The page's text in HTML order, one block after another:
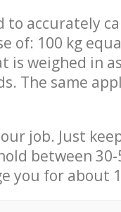
to accurately
of: 100 kg
is weighed in
The same
job. Just
between 30-
you for about